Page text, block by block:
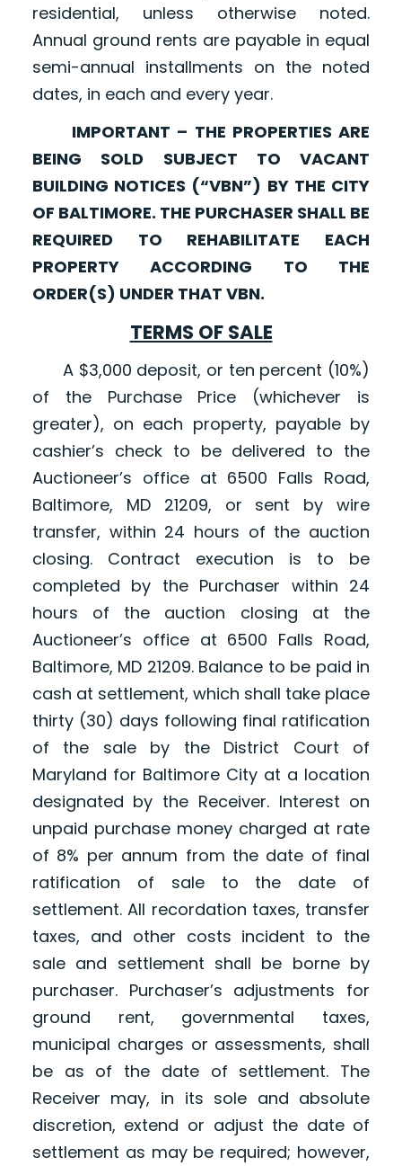
residential, unless otherwise noted.
Annual ground rents are payable in equal
semi-annual installments on the noted
dates, in each and every year.
IMPORTANT – THE PROPERTIES ARE
BEING SOLD SUBJECT TO VACANT
BUILDING NOTICES (“VBN”) BY THE CITY
OF BALTIMORE. THE PURCHASER SHALL BE
REQUIRED TO REHABILITATE EACH
PROPERTY ACCORDING TO THE
ORDER(S) UNDER THAT VBN.
TERMS OF SALE
A $3,000 deposit, or ten percent (10%)
of the Purchase Price (whichever is
greater), on each property, payable by
cashier’s check to be delivered to the
Auctioneer’s office at 6500 Falls Road,
Baltimore, MD 21209, or sent by wire
transfer, within 24 hours of the auction
closing. Contract execution is to be
completed by the Purchaser within 24
hours of the auction closing at the
Auctioneer’s office at 6500 Falls Road,
Baltimore, MD 21209. Balance to be paid in
cash at settlement, which shall take place
thirty (30) days following final ratification
of the sale by the District Court of
Maryland for Baltimore City at a location
designated by the Receiver. Interest on
unpaid purchase money charged at rate
of 8% per annum from the date of final
ratification of sale to the date of
settlement. All recordation taxes, transfer
taxes, and other costs incident to the
sale and settlement shall be borne by
purchaser. Purchaser’s adjustments for
ground rent, governmental taxes,
municipal charges or assessments, shall
be as of the date of settlement. The
Receiver may, in its sole and absolute
discretion, extend or adjust the date of
settlement as may be required; however,